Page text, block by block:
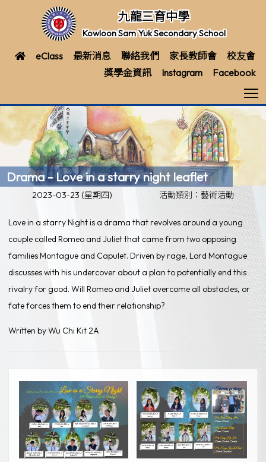
九龍三育中學
Kowloon Sam Yuk Secondary School
eClass 最新消息 聯絡我們 家長教師會
校友會
獎學金資訊
Instagram Facebook
Drama - Love in a starry night leaflet
2023-03-23 (星期四) 活動類別：藝術活動
Love in a starry Night is a drama that revolves around a young
couple called Romeo and Juliet that came from two opposing
families Montague and Capulet. Driven by rage, Lord Montague
discusses with his undercover about a plan to potentially end this
rivalry for good. Will Romeo and Juliet overcome all obstacles, or
fate forces them to end their relationship?
Written by Wu Chi Kit 2A